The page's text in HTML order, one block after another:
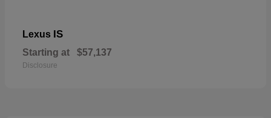
Lexus IS
Starting at $57,137
Disclosure